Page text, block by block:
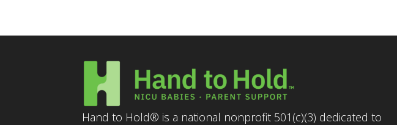
Hand to Hold® is a national nonprofit 501(c)(3) dedicated to